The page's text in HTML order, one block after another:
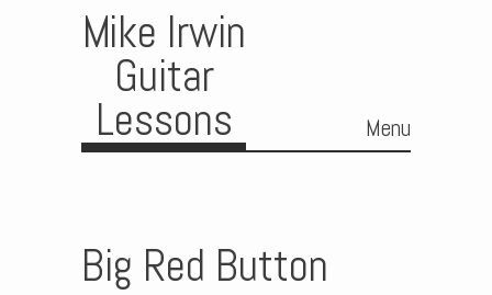
Mike Irwin
Guitar
Lessons Menu
Big Red Button